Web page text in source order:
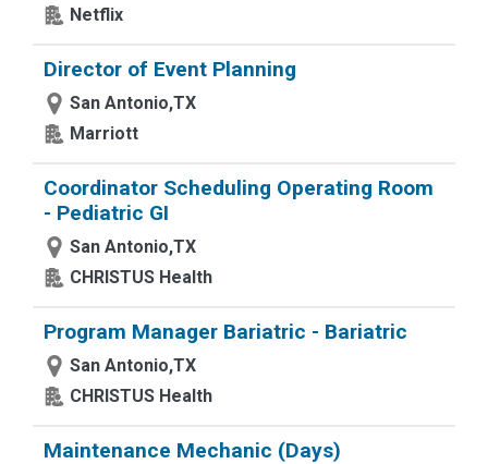
Netflix
Director of Event Planning
San Antonio,TX
Marriott
Coordinator Scheduling Operating Room
- Pediatric GI
San Antonio,TX
CHRISTUS Health
Program Manager Bariatric - Bariatric
San Antonio,TX
CHRISTUS Health
Maintenance Mechanic (Days)